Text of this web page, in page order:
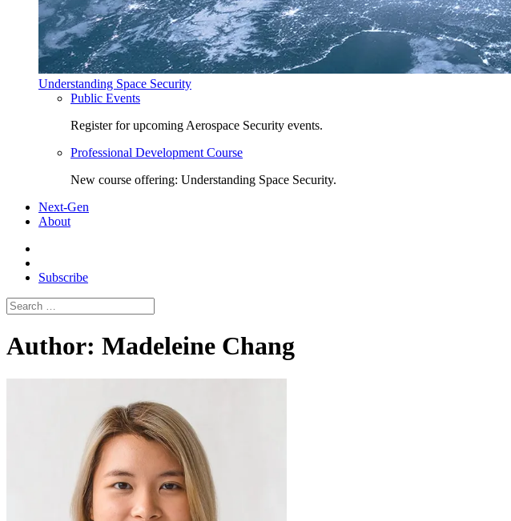
Understanding Space Security
Public Events
Register for upcoming Aerospace Security events.
Professional Development Course
New course offering: Understanding Space Security.
Next-Gen
About
Subscribe
for:
Author: Madeleine Chang